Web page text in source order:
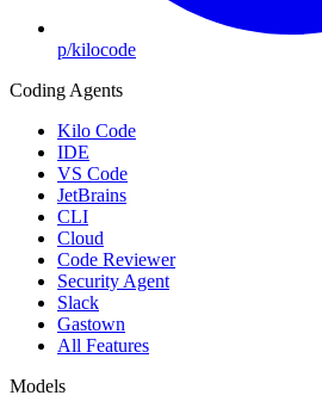
p/kilocode
Coding Agents
Kilo Code
IDE
VS Code
JetBrains
CLI
Cloud
Code Reviewer
Security Agent
Slack
Gastown
All Features
Models